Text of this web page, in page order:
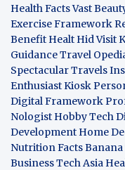
Health FactsVast
Exercise Framework
Benefit Healt HidVisit
GuidanceTravel
Spectacular Travels
Enthusiast Kiosk
Digital Framework
Nologist Hobby Tech
Development Home
Nutrition Facts Banana
BusinessTech Asia